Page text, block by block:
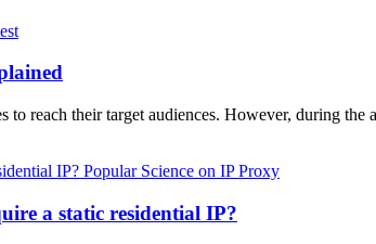
reach their target audiences. However, during
Popular Science on IP Proxy
a static residential IP?